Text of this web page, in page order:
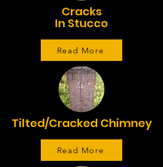
Cracks
In Stucco
Read More
Tilted/Cracked Chimney
Read More